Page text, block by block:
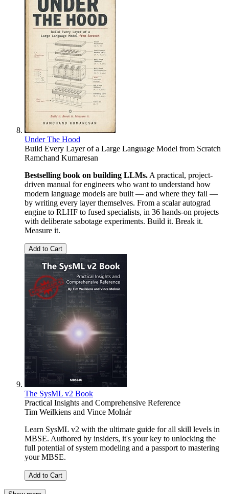
Under The Hood
Build Every Layer of a Large Language Model from Scratch
Ramchand Kumaresan
Bestselling book on building LLMs. A practical, project-
driven manual for engineers who want to understand how
modern language models are built — and where they fail —
by writing every layer themselves. From a scalar autograd
engine to RLHF to fused specialists, in 36 hands-on projects
with deliberate sabotage experiments. Build it. Break it.
Measure it.
Add to Cart
The SysML v2 Book
Practical Insights and Comprehensive Reference
Tim Weilkiens and Vince Molnár
Learn SysML v2 with the ultimate guide for all skill levels in
MBSE. Authored by insiders, it's your key to unlocking the
full potential of system modeling and a passport to mastering
your MBSE.
Add to Cart